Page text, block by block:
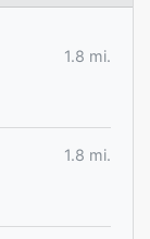
1.8 mi.
1.8 mi.